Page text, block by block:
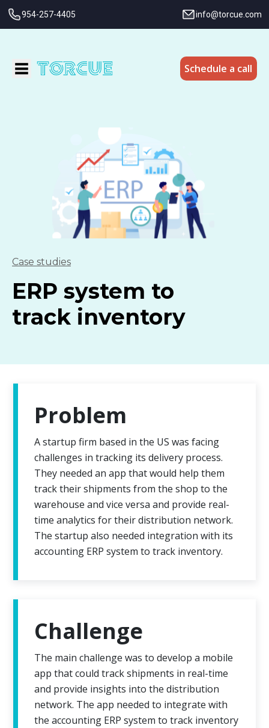
954-257-4405 info@torcue.com
Schedule a call
Case studies
ERP system to
track inventory
Problem
A startup firm based in the US was facing
challenges in tracking its delivery process.
They needed an app that would help them
track their shipments from the shop to the
warehouse and vice versa and provide real-
time analytics for their distribution network.
The startup also needed integration with its
accounting ERP system to track inventory.
Challenge
The main challenge was to develop a mobile
app that could track shipments in real-time
and provide insights into the distribution
network. The app needed to integrate with
the accounting ERP system to track inventory